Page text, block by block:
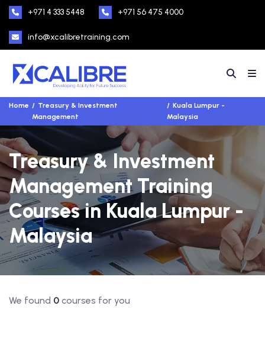
+971 4 333 5448 +971 56 475 4000
info@xcalibretraining.com
Home
Treasury & Investment
Management
Kuala Lumpur -
Malaysia
Treasury & Investment
Management Training
Courses in Kuala Lumpur -
Malaysia
We found 0 courses for you